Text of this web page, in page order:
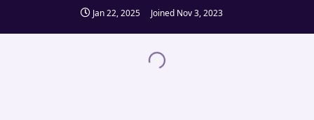
Jan 22, 2025 Joined Nov 3, 2023